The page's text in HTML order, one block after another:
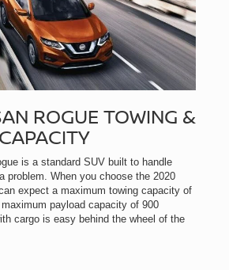
ROGUE TOWING &
is a standard SUV built to handle
problem. When you choose the 2020
expect a maximum towing capacity of
payload capacity of 900
cargo is easy behind the wheel of the